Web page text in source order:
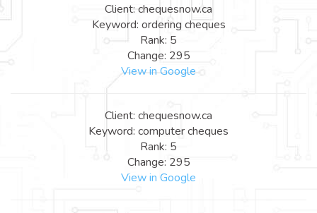
Client: chequesnow.ca
Keyword: ordering cheques
Rank: 5
Change: 295
View in Google
Client: chequesnow.ca
Keyword: computer cheques
Rank: 5
Change: 295
View in Google